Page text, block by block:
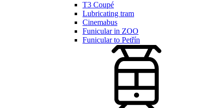
T3 Coupé
Lubricating tram
Cinemabus
Funicular in ZOO
Funicular to Petřín